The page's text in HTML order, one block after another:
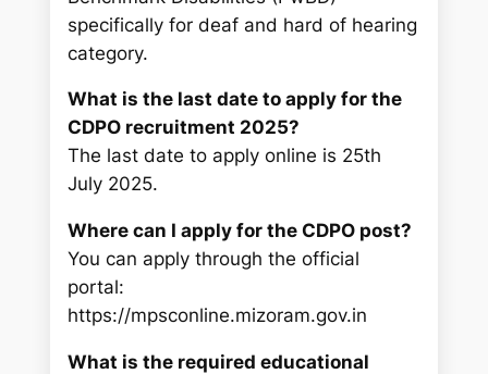
specifically for deaf and hard of hearing
category.
What is the last date to apply for the
CDPO recruitment 2025?
The last date to apply online is 25th
July 2025.
Where can I apply for the CDPO post?
You can apply through the official
portal:
https://mpsconline.mizoram.gov.in
What is the required educational